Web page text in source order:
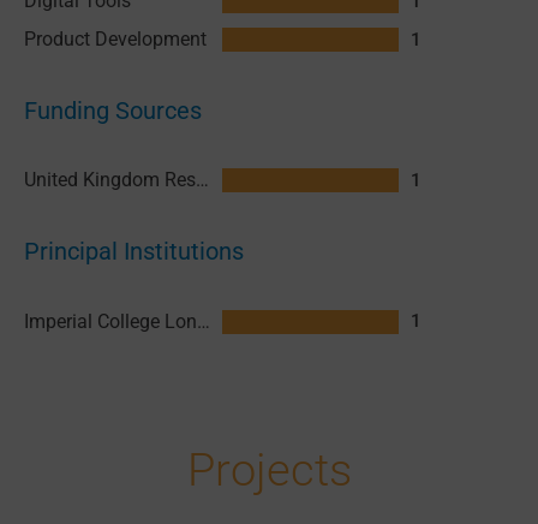
Product Development 1
Funding Sources
United Kingdom Research and Innovation (UKRI) 1
Principal Institutions
Imperial College London 1
Projects